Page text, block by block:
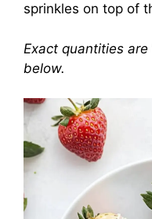
sprinkles on top of
Exact quantities
below.